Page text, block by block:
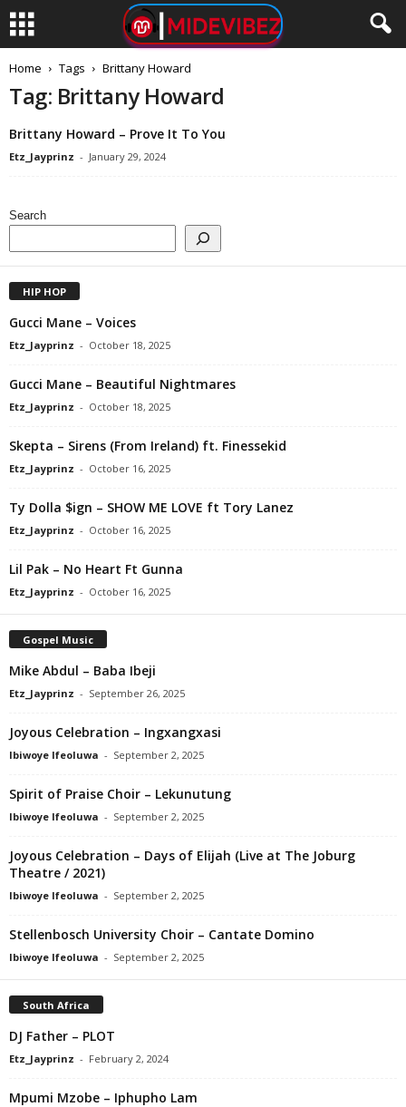
Home Tags Brittany Howard
Tag: Brittany Howard
Brittany Howard – Prove It To You
Etz_Jayprinz - January 29, 2024
Search
HIP HOP
Gucci Mane – Voices
Etz_Jayprinz - October 18, 2025
Gucci Mane – Beautiful Nightmares
Etz_Jayprinz - October 18, 2025
Skepta – Sirens (From Ireland) ft. Finessekid
Etz_Jayprinz - October 16, 2025
Ty Dolla $ign – SHOW ME LOVE ft Tory Lanez
Etz_Jayprinz - October 16, 2025
Lil Pak – No Heart Ft Gunna
Etz_Jayprinz - October 16, 2025
Gospel Music
Mike Abdul – Baba Ibeji
Etz_Jayprinz - September 26, 2025
Joyous Celebration – Ingxangxasi
Ibiwoye Ifeoluwa - September 2, 2025
Spirit of Praise Choir – Lekunutung
Ibiwoye Ifeoluwa - September 2, 2025
Joyous Celebration – Days of Elijah (Live at The Joburg
Theatre / 2021)
Ibiwoye Ifeoluwa - September 2, 2025
Stellenbosch University Choir – Cantate Domino
Ibiwoye Ifeoluwa - September 2, 2025
South Africa
DJ Father – PLOT
Etz_Jayprinz - February 2, 2024
Mpumi Mzobe – Iphupho Lam